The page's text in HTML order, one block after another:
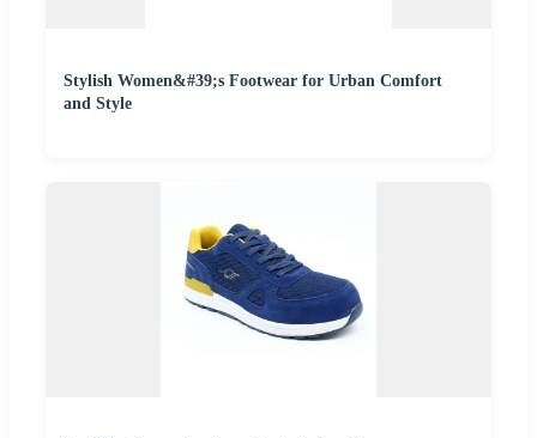
Stylish Women&#39;s Footwear for Urban Comfort
and Style